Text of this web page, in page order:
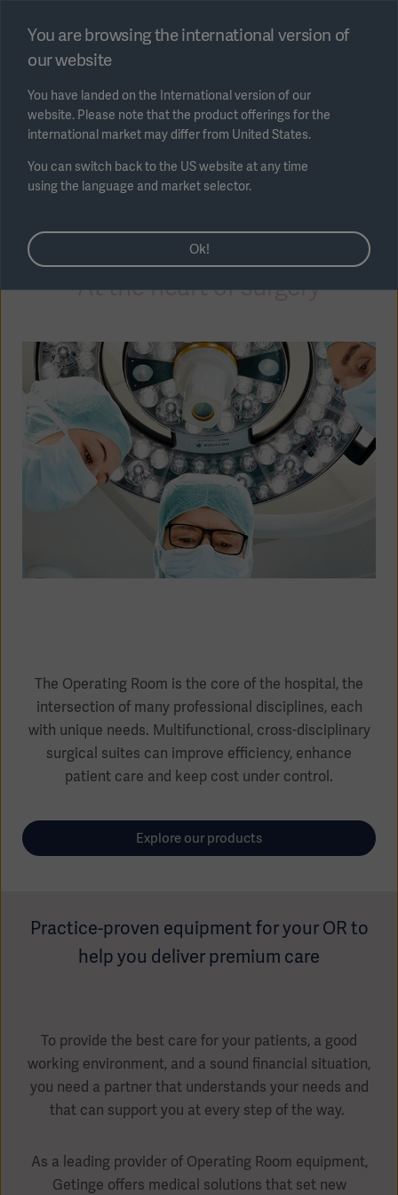
Select region
Solutions
(OPCAB)
Pump)
SOLUTIONS
Solutions
SOLUTIONS
Pump)
Equipment
SOLUTIONS
Solutions
Solutions
Solutions
Solutions
Sterilizers
Solution
Sterilization
products
(myGetinge)
Partnerships
Design
Services
Academy
Submission
Sustainability
News
Investors
OR Equipment
At the heart of surgery
The Operating Room is the core of the hospital, the
intersection of many professional disciplines, each
with unique needs. Multifunctional, cross-disciplinary
surgical suites can improve efficiency, enhance
patient care and keep cost under control.
Explore our products
Practice-proven equipment for your OR to
help you deliver premium care
To provide the best care for your patients, a good
working environment, and a sound financial situation,
you need a partner that understands your needs and
that can support you at every step of the way.
As a leading provider of Operating Room equipment,
Getinge offers medical solutions that set new
You are browsing the international version of
our website
You have landed on the International version of our
website. Please note that the product offerings for the
international market may differ from United States.
You can switch back to the US website at any time
using the language and market selector.
Ok!